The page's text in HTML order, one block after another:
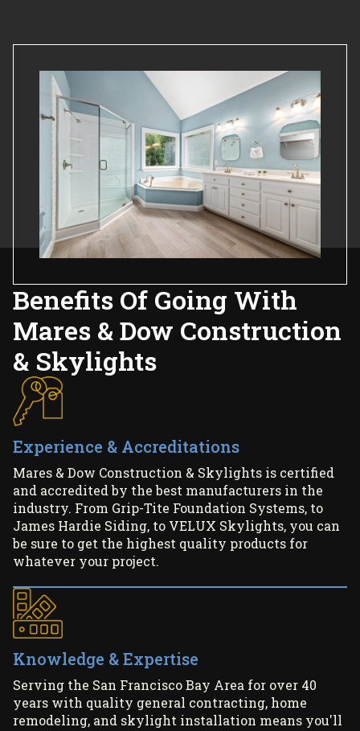
Benefits Of Going With
Mares & Dow Construction
& Skylights
Experience & Accreditations
Mares & Dow Construction & Skylights is certified
and accredited by the best manufacturers in the
industry. From Grip-Tite Foundation Systems, to
James Hardie Siding, to VELUX Skylights, you can
be sure to get the highest quality products for
whatever your project.
Knowledge & Expertise
Serving the San Francisco Bay Area for over 40
years with quality general contracting, home
remodeling, and skylight installation means you'll